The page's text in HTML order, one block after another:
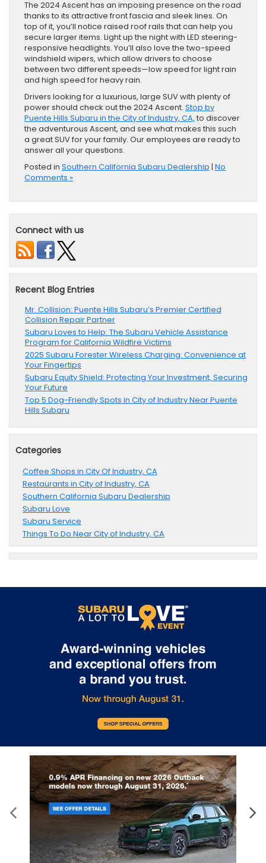
The 2024 Ascent has an imposing presence on the road
thanks to its attractive front fascia and sleek lines. On
top of it, you’ll notice raised roof rails that can help you
secure larger items. Light up the night with LED steering-
responsive headlights. You’ll also love the two-speed
windshield wipers, which allow drivers to choose
between two different speeds—low speed for light rain
and high speed for heavy rain.
Drivers looking for a luxurious, large SUV with plenty of
power should check out the 2024 Ascent. Stop by
Puente Hills Subaru in the City of Industry, CA, to discover
the adventurous Ascent, and see what makes this such
a great SUV for your family. Our employees are ready to
answer all your questions.
Posted in Southern California Subaru Dealership | No
Comments »
Connect with us
Recent Blog Entries
Mr. Collision: Puente Hills Subaru’s Premier Certified
Collision Repair Partner
Subaru Loves to Help: The Subaru Vehicle Assistance
Program for California Wildfire Victims
2025 Subaru Forester Wireless Charging: Convenience at
Your Fingertips
Subaru Equity Shield: Protecting Your Investment, Securing
Your Future
Top 5 Dog-Friendly Spots in City of Industry Near Puente
Hills Subaru
Categories
Coffee Shops in City Of Industry, CA
Restaurants in City of Industry, CA
Southern California Subaru Dealership
Subaru Love
Subaru Service
Things To Do Near City of Industry, CA